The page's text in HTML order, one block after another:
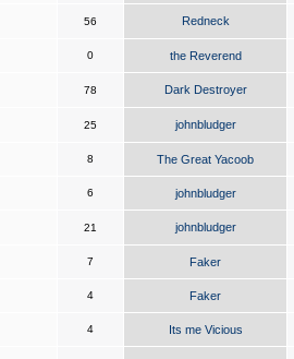
56 Redneck
0 the Reverend
78 Dark Destroyer
25 johnbludger
8 The Great Yacoob
6 johnbludger
21 johnbludger
7 Faker
4 Faker
4 Its me Vicious